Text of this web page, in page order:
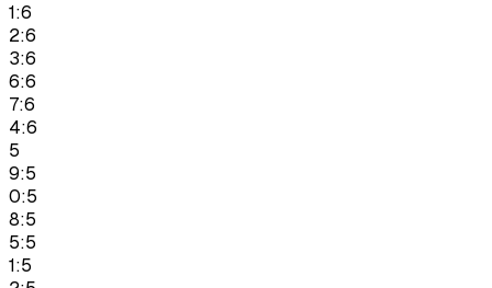
1:6
2:6
3:6
6:6
7:6
4:6
5
9:5
0:5
8:5
5:5
1:5